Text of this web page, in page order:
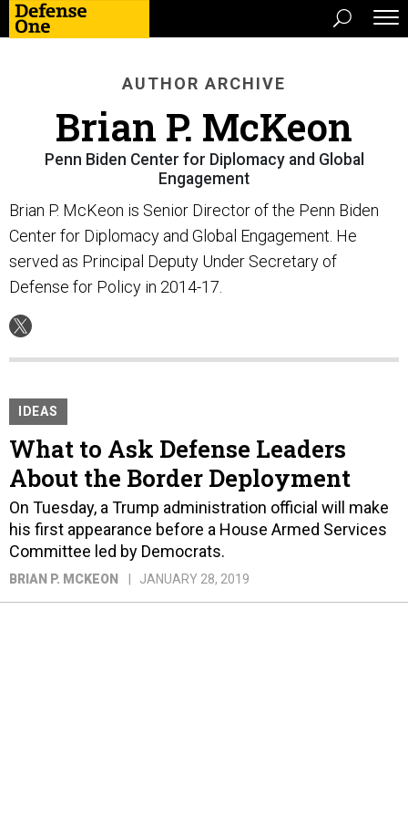
AUTHOR ARCHIVE
Brian P. McKeon
Penn Biden Center for Diplomacy and Global
Engagement
Brian P. McKeon is Senior Director of the Penn Biden
Center for Diplomacy and Global Engagement. He
served as Principal Deputy Under Secretary of
Defense for Policy in 2014-17.
IDEAS
What to Ask Defense Leaders
About the Border Deployment
On Tuesday, a Trump administration official will make
his first appearance before a House Armed Services
Committee led by Democrats.
BRIAN P. MCKEON JANUARY 28, 2019